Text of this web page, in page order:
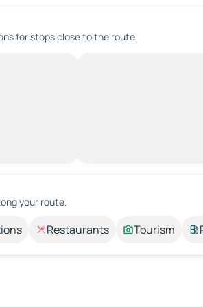
for stops close to the route.
your route.
Restaurants Tourism